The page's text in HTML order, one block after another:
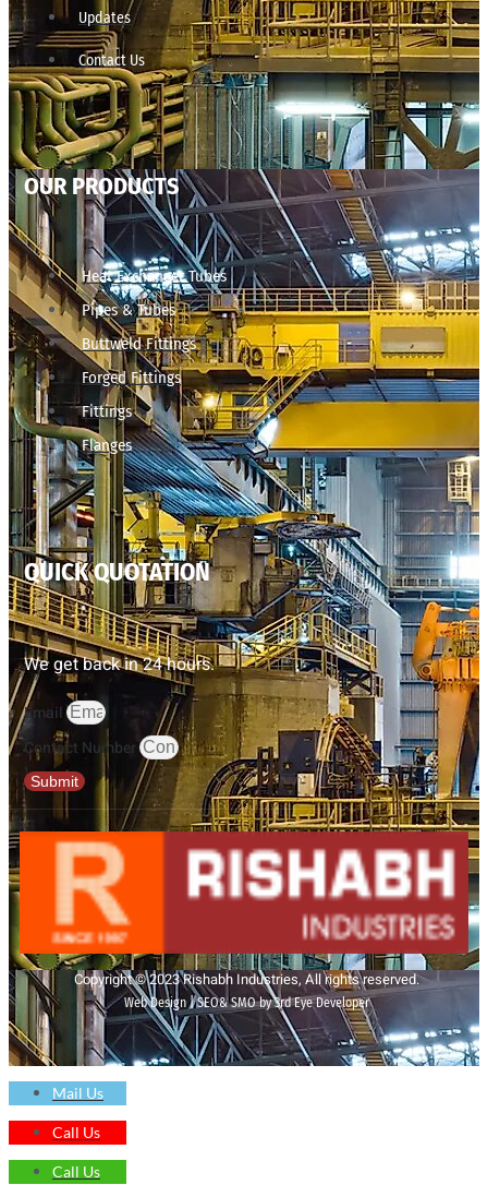
Updates
Contact Us
OUR PRODUCTS
Heat Exchanger Tubes
Pipes & Tubes
Buttweld Fittings
Forged Fittings
Fittings
Flanges
QUICK QUOTATION
We get back in 24 hours.
Email
Contact Number
Submit
Copyright © 2023 Rishabh Industries, All rights reserved.
Web Design | SEO& SMO by 3rd Eye Developer
Mail Us
Call Us
Call Us